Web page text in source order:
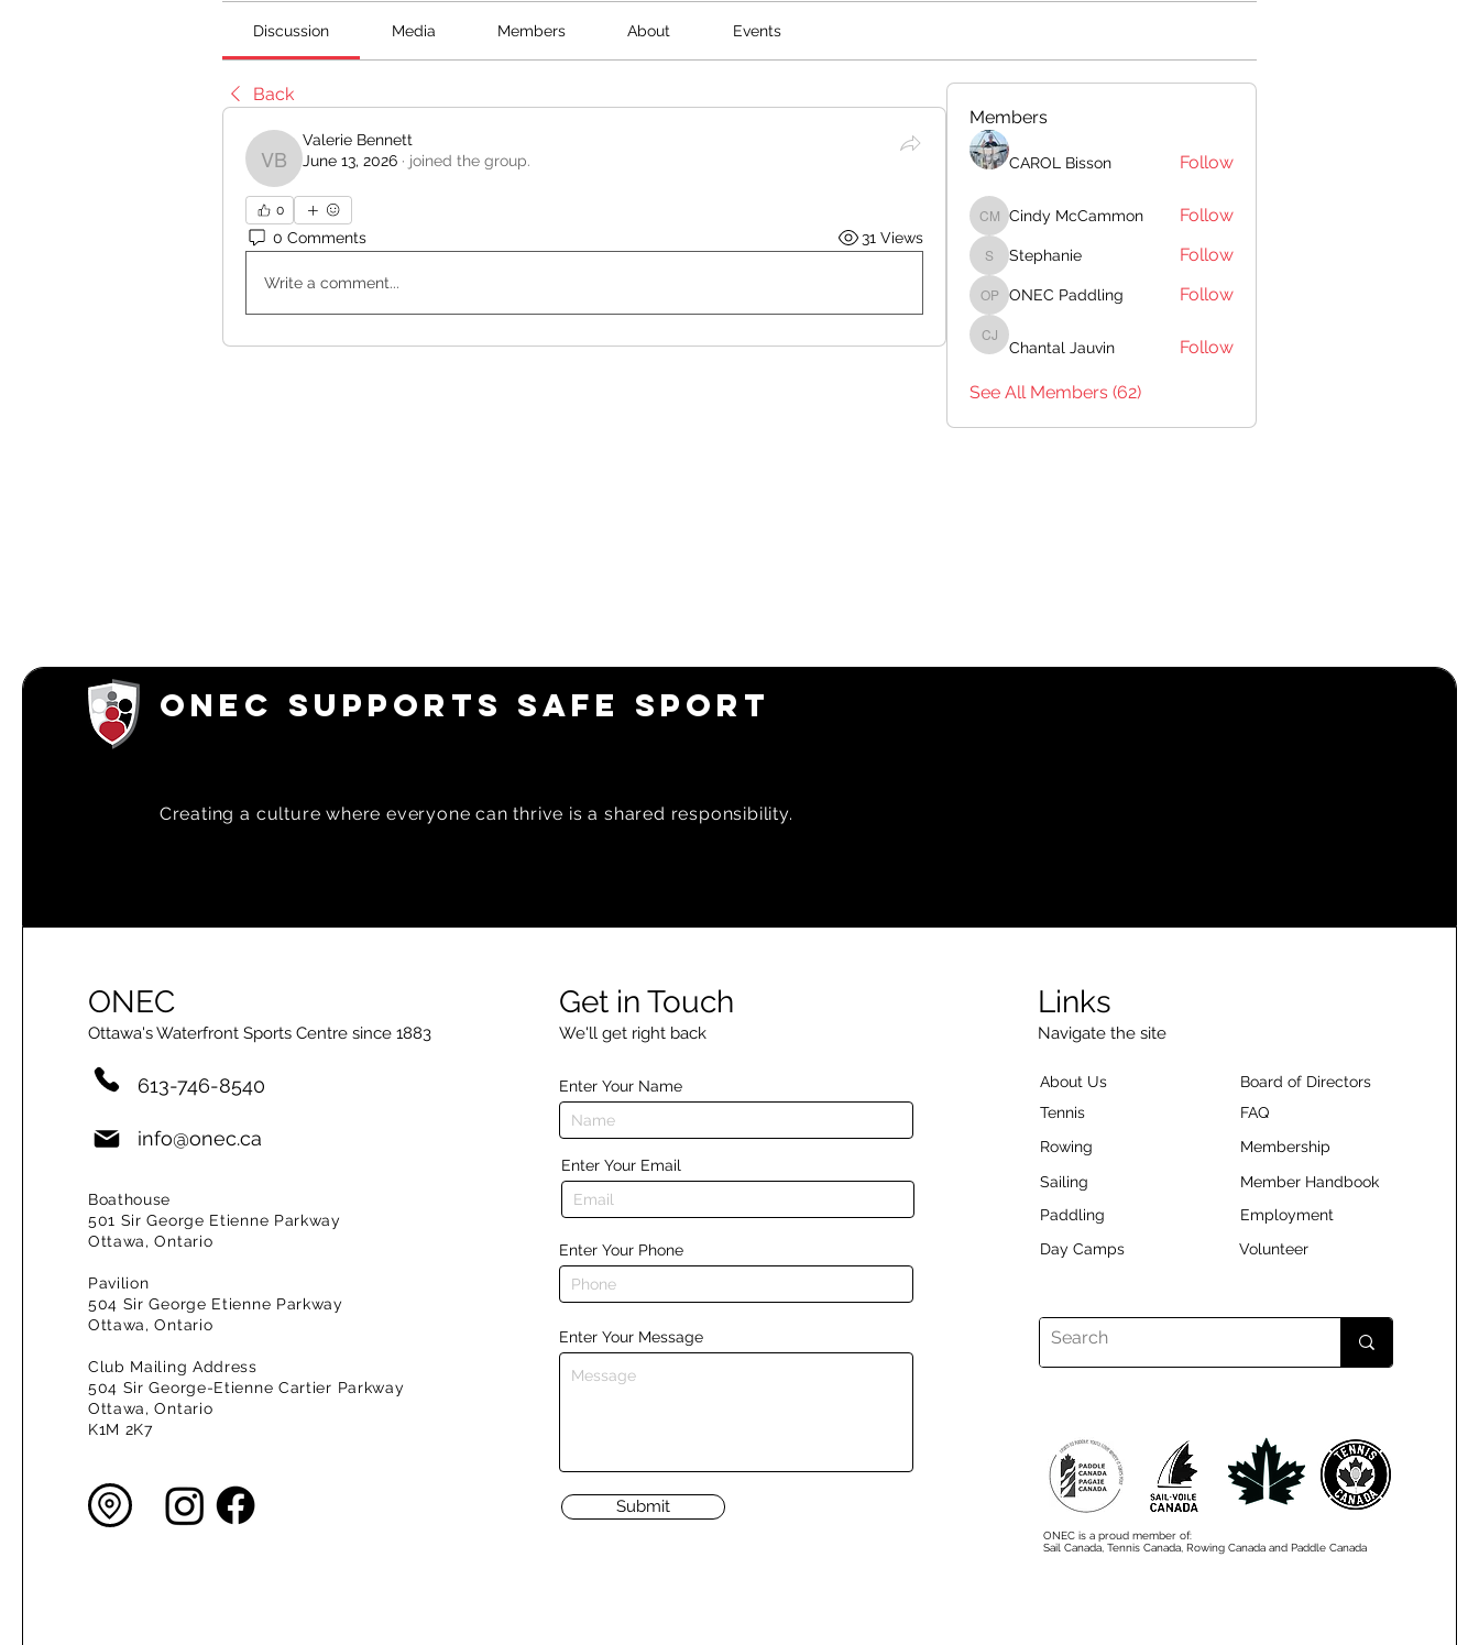
Discussion Media Members About Events
Back
Valerie Bennett
Valerie Bennett
June 13, 2026 · joined the group.
0
0 Comments 31 Views
Write a comment...
Members
CAROL Bisson Follow
Cindy McCammon
Cindy McCammon Follow
Stephanie
Stephanie Follow
ONEC Paddling
ONEC Paddling Follow
Chantal Jauvin
Chantal Jauvin Follow
See All Members (62)
ONEC SUPPORTS SAFE SPORT
Creating a culture where everyone can thrive is a shared responsibility.
ONEC
Ottawa's Waterfront Sports Centre since 1883
613-746-8540
info@onec.ca
Boathouse
501 Sir George Etienne Parkway
Ottawa, Ontario
Pavilion
504 Sir George Etienne Parkway
Ottawa, Ontario
Club Mailing Address
504 Sir George-Etienne Cartier Parkway
Ottawa, Ontario
K1M 2K7
Get in Touch
We'll get right back
Enter Your Name
Enter Your Email
Enter Your Phone
Enter Your Message
Submit
Links
Navigate the site
About Us
Tennis
Rowing
Sailing
Paddling
Day Camps
Board of Directors
FAQ
Membership
Member Handbook
Employment
Volunteer
ONEC is a proud member of:
Sail Canada, Tennis Canada, Rowing Canada and Paddle Canada